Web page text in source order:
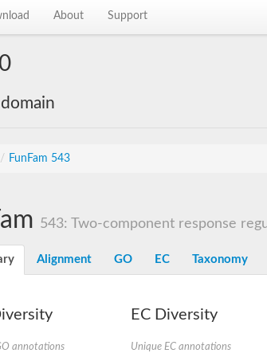
About Support
/ FunFam 543
543: Two-component response
Alignment GO EC Taxonomy
annotations
EC Diversity
Unique EC annotations